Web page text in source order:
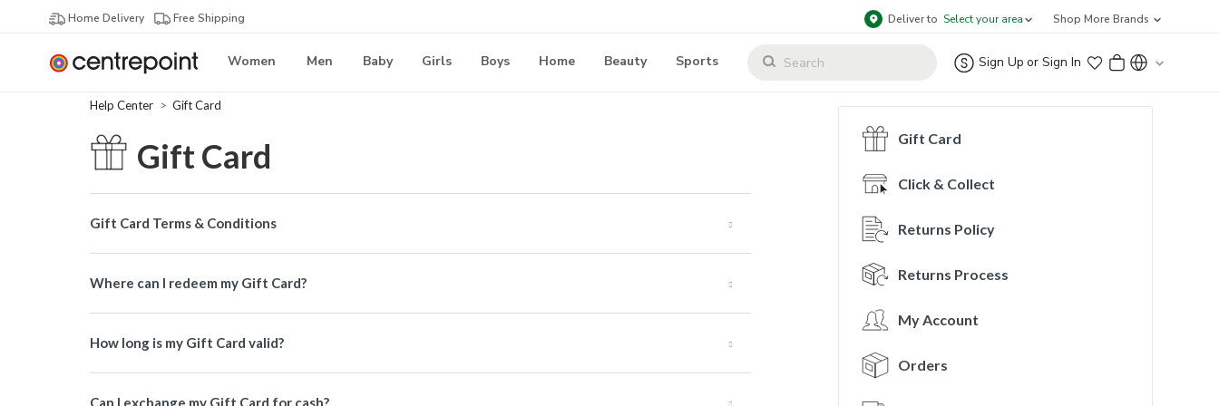
Home Delivery Free Shipping Deliver to Select your area Shop More Brands
Women Men Baby Girls Boys Home Beauty Sports Sign Up or Sign In
Help Center Gift Card
Gift Card
Gift Card Terms & Conditions
Where can I redeem my Gift Card?
How long is my Gift Card valid?
Can I exchange my Gift Card for cash?
Gift Card
Click & Collect
Returns Policy
Returns Process
My Account
Orders